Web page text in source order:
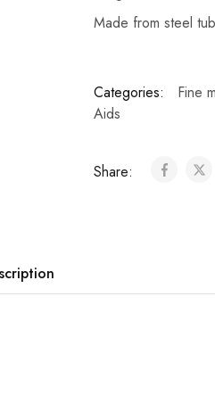
Made from steel
Categories: Fine
Aids
Share: